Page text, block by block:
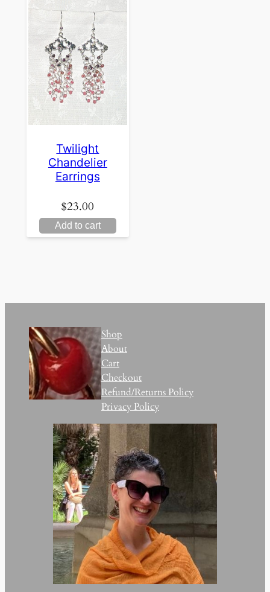
Twilight
Chandelier
Earrings
$23.00
Add to cart
Shop
About
Cart
Checkout
Refund/Returns Policy
Privacy Policy